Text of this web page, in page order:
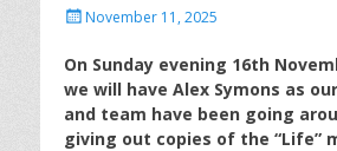
PostedNovember 11, 2025
On Sunday evening 16th
we will have Alex Symons as
and team have been going
giving out copies of the “Life”